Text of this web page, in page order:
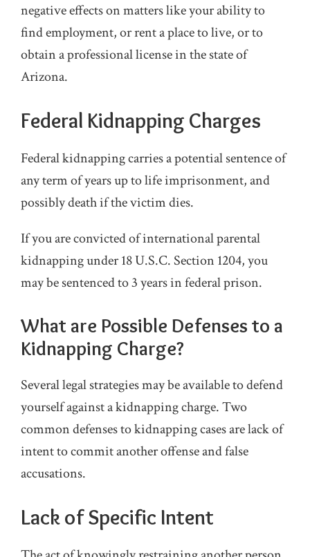
negative effects on matters like your ability to
find employment, or rent a place to live, or to
obtain a professional license in the state of
Arizona.
Federal Kidnapping Charges
Federal kidnapping carries a potential sentence of
any term of years up to life imprisonment, and
possibly death if the victim dies.
If you are convicted of international parental
kidnapping under 18 U.S.C. Section 1204, you
may be sentenced to 3 years in federal prison.
What are Possible Defenses to a
Kidnapping Charge?
Several legal strategies may be available to defend
yourself against a kidnapping charge. Two
common defenses to kidnapping cases are lack of
intent to commit another offense and false
accusations.
Lack of Specific Intent